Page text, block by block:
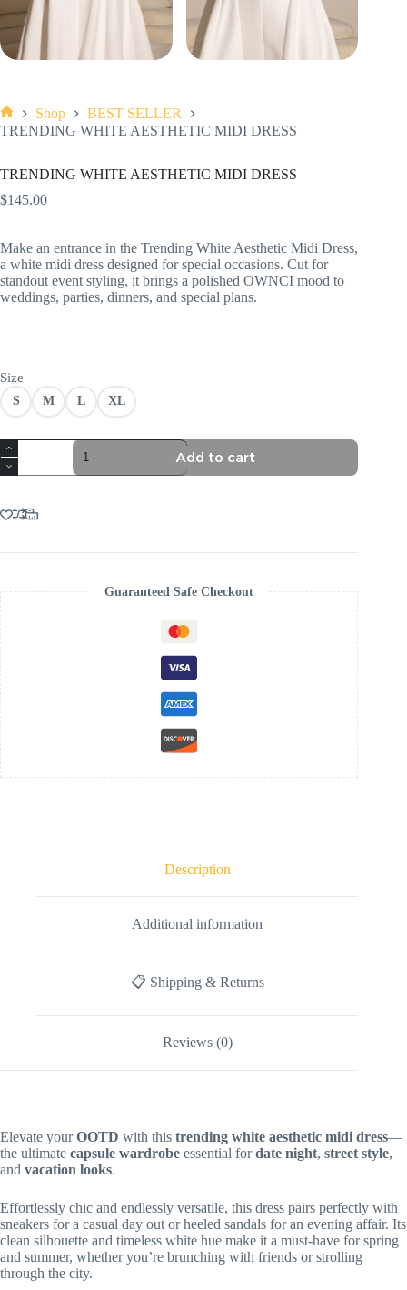
Home
Shop
BEST SELLER
TRENDING WHITE AESTHETIC MIDI DRESS
TRENDING WHITE AESTHETIC MIDI DRESS
$145.00
Make an entrance in the Trending White Aesthetic Midi Dress,
a white midi dress designed for special occasions. Cut for
standout event styling, it brings a polished OWNCI mood to
weddings, parties, dinners, and special plans.
Size
S M L XL
TRENDING
WHITE
AESTHETIC
DRESS
quantity
Add to cart
Guaranteed Safe Checkout
Description
Additional information
📋 Shipping & Returns
Reviews (0)
Elevate yourOOTD with this trending white aesthetic midi dress—
the ultimate capsule wardrobe essential fordate night, street style,
and vacation looks.
Effortlessly chic and endlessly versatile, this dress pairs perfectly with
sneakers for a casual day out or heeled sandals for an evening affair. Its
clean silhouette and timeless white hue make it a must-have for spring
and summer, whether you’re brunching with friends or strolling
through the city.